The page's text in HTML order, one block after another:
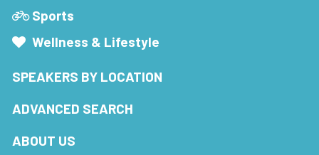
Sports
Wellness & Lifestyle
SPEAKERS BY LOCATION
ADVANCED SEARCH
ABOUT US